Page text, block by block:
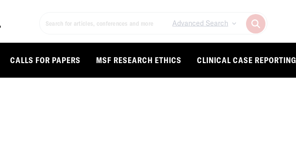
Advanced Search
CALLS FOR PAPERS MSF RESEARCH ETHICS CLINICAL CASE REPORTING